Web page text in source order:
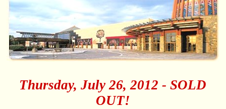
Thursday, July 26, 2012 - SOLD
OUT!